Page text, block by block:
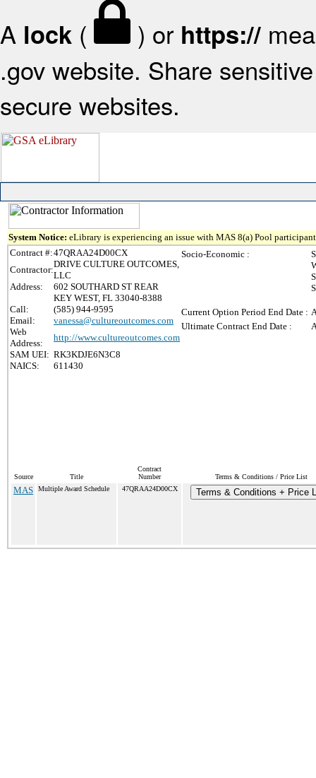
A lock ( ) or https://
.gov website. Share
secure websites.
System Notice: eLibrary is experiencing an issue with MAS 8(a) Pool
Contract #:47QRAA24D00CX
Contractor:
DRIVE CULTURE OUTCOMES,
LLC
Address:
602 SOUTHARD ST REAR
KEY WEST, FL 33040-8388
Call:
(585) 944-9595
Email:
vanessa@cultureoutcomes.com
Web
Address:
http://www.cultureoutcomes.com
SAM UEI: RK3KDJE6N3C8
NAICS:
611430
Socio-Economic :
Current Option Period End Date :
Ultimate Contract End Date :
Source Title
Contract
Number
Terms & Conditions / Price List
MAS Multiple Award Schedule 47QRAA24D00CX Terms & Conditions + Price